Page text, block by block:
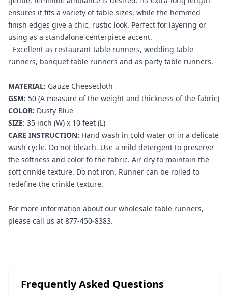
ensures it fits a variety of table sizes, while the hemmed
finish edges give a chic, rustic look. Perfect for layering or
using as a standalone centerpiece accent.
- Excellent as restaurant table runners, wedding table
runners, banquet table runners and as party table runners.
MATERIAL: Gauze Cheesecloth
GSM: 50 (A measure of the weight and thickness of the fabric)
COLOR: Dusty Blue
SIZE: 35 inch (W) x 10 feet (L)
CARE INSTRUCTION: Hand wash in cold water or in a delicate
wash cycle. Do not bleach. Use a mild detergent to preserve
the softness and color fo the fabric. Air dry to maintain the
soft crinkle texture. Do not iron. Runner can be rolled to
redefine the crinkle texture.
For more information about our wholesale table runners,
please call us at 877-450-8383.
Frequently Asked Questions